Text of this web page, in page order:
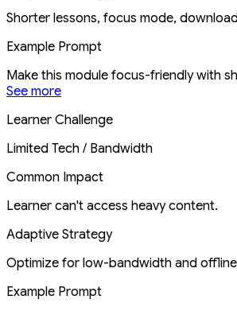
Shorter lessons, focus mode,
Example Prompt
Make this module focus-friendly with
See more
Learner Challenge
Limited Tech / Bandwidth
Common Impact
Learner can't access heavy content.
Adaptive Strategy
Optimize for low-bandwidth and
Example Prompt